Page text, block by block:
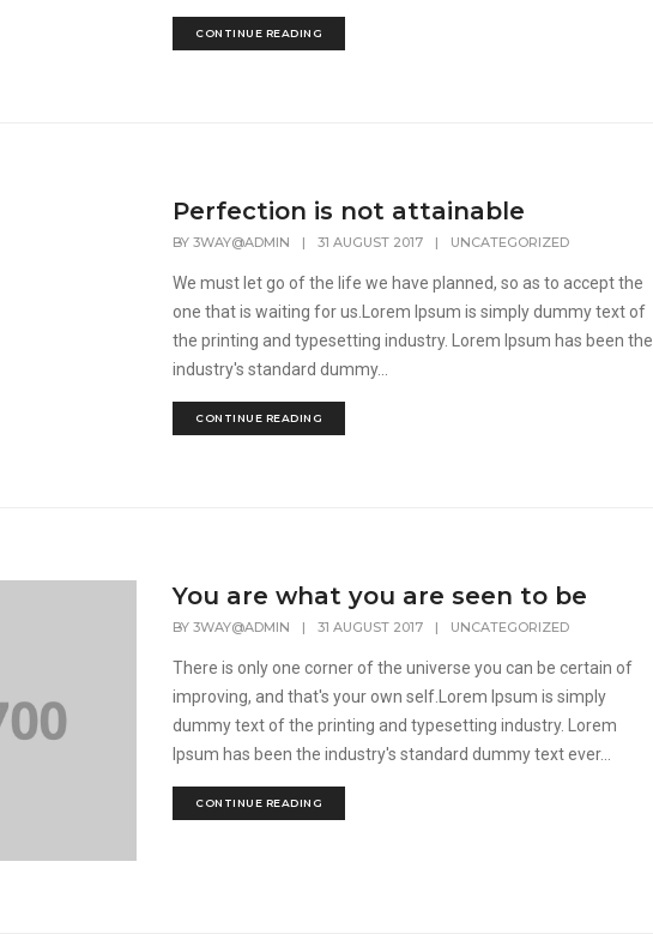
CONTINUE READING
Perfection is not attainable
BY3WAY@ADMIN | 31 AUGUST 2017 | UNCATEGORIZED
We must let go of the life we have planned, so as to accept the
one that is waiting for us.Lorem Ipsum is simply dummy text of
the printing and typesetting industry. Lorem Ipsum has been the
industry's standard dummy...
CONTINUE READING
You are what you are seen to be
BY3WAY@ADMIN | 31 AUGUST 2017 | UNCATEGORIZED
There is only one corner of the universe you can be certain of
improving, and that's your own self.Lorem Ipsum is simply
dummy text of the printing and typesetting industry. Lorem
Ipsum has been the industry's standard dummy text ever...
CONTINUE READING